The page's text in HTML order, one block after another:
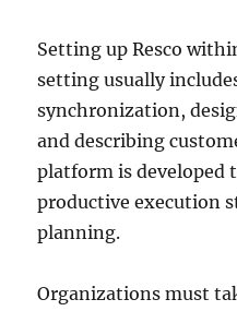
Setting up Resco
setting usually
synchronization,
and describing
platform is developed
productive execution
planning.
Organizations must